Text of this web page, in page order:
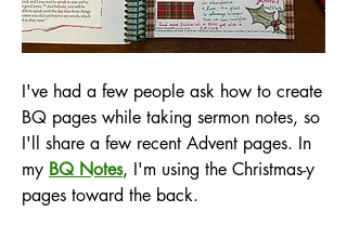
I've had a few people ask how to create
BQ pages while taking sermon notes, so
I'll share a few recent Advent pages. In
my BQ Notes, I'm using the Christmas-y
pages toward the back.